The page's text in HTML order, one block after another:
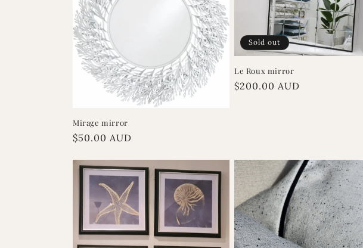
Mirage mirror
Regular
$50.00 AUD
Sold out
Le Roux mirror
Regular
$200.00 AUD